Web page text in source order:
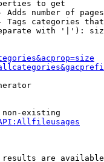
to get
Adds number of
Tags categories
with '|'):
existing
are